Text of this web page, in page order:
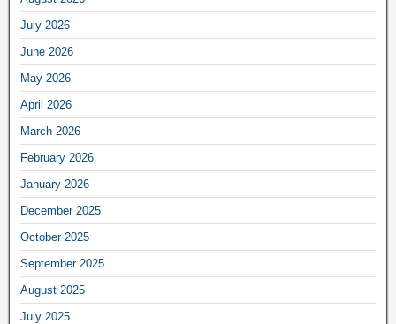
July 2026
June 2026
May 2026
April 2026
March 2026
February 2026
January 2026
December 2025
October 2025
September 2025
August 2025
July 2025